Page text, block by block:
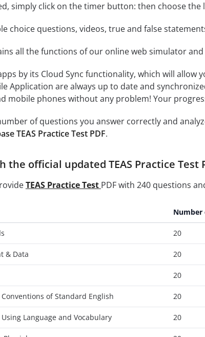
simply click on the timer button: then choose
choice questions, videos, true and false
all the functions of our online web simulator
by its Cloud Sync functionality, which will
Application are always up to date and
mobile phones without any problem! Your
of questions you answer correctly and
TEAS Practice Test PDF.
the official updated TEAS Practice Test
TEAS Practice Test PDF with 240 questions
Number
20
& Data 20
20
of Standard English 20
Language and Vocabulary 20